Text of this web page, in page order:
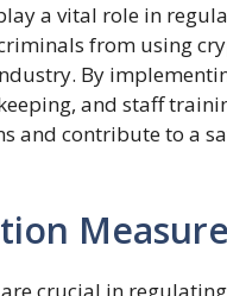
a vital role in
from using
By
and staff
and contribute to a
crucial in